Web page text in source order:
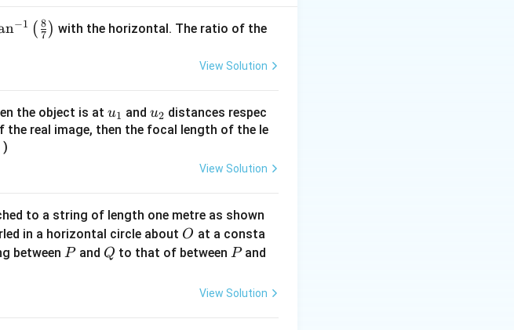
2)}
→ si n(30 + D′/2) = 3 /2 → 30+
n−1 ( 7
8 ) with the horizontal. The ratio of the
View Solution
the object is at u_
{1}
u1 and u_
{2}
u2 distances respec
real image, then the focal length of the le
)
View Solution
to a string of length one metre as shown
in a horizontal circle about O
O at a consta
between P
Pand Q
Q to that of between P
Pand
View Solution